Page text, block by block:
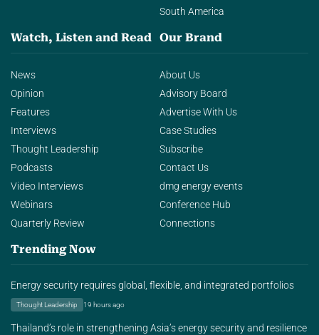
South America
Watch, Listen and Read
News
Opinion
Features
Interviews
Thought Leadership
Podcasts
Video Interviews
Webinars
Quarterly Review
Our Brand
About Us
Advisory Board
Advertise With Us
Case Studies
Subscribe
Contact Us
dmg energy events
Conference Hub
Connections
Trending Now
Energy security requires global, flexible, and integrated portfolios
Thought Leadership 19 hours ago
Thailand’s role in strengthening Asia’s energy security and resilience